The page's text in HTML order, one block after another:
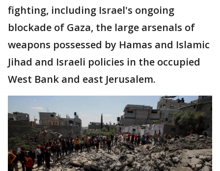
fighting, including Israel's ongoing
blockade of Gaza, the large arsenals of
weapons possessed by Hamas and Islamic
Jihad and Israeli policies in the occupied
West Bank and east Jerusalem.